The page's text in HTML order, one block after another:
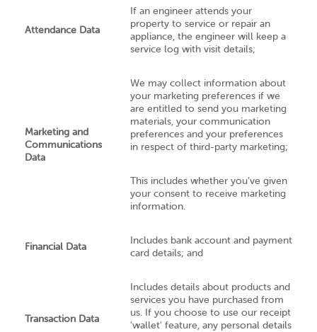
Attendance Data
If an engineer attends your
property to service or repair an
appliance, the engineer will keep a
service log with visit details;
Marketing and
Communications
Data
We may collect information about
your marketing preferences if we
are entitled to send you marketing
materials, your communication
preferences and your preferences
in respect of third-party marketing;
This includes whether you’ve given
your consent to receive marketing
information.
Financial Data
Includes bank account and payment
card details; and
Transaction Data
Includes details about products and
services you have purchased from
us. If you choose to use our receipt
'wallet' feature, any personal details